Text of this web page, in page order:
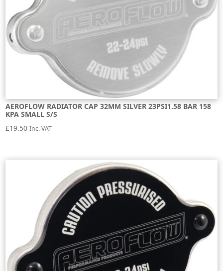
AEROFLOW RADIATOR CAP 32MM SILVER 23PSI1.58 BAR 158
KPA SMALL S/S
£19.50 Inc. VAT